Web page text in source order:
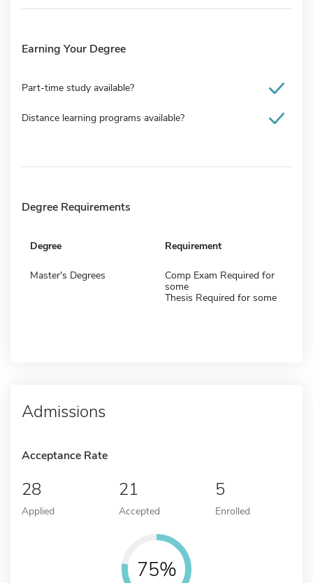
Earning Your Degree
Part-time study available?
Distance learning programs available?
Degree Requirements
Degree Requirement
Master's Degrees
Comp Exam Required for
some
Thesis Required for some
Admissions
Acceptance Rate
28
Applied
21
Accepted
5
Enrolled
75%